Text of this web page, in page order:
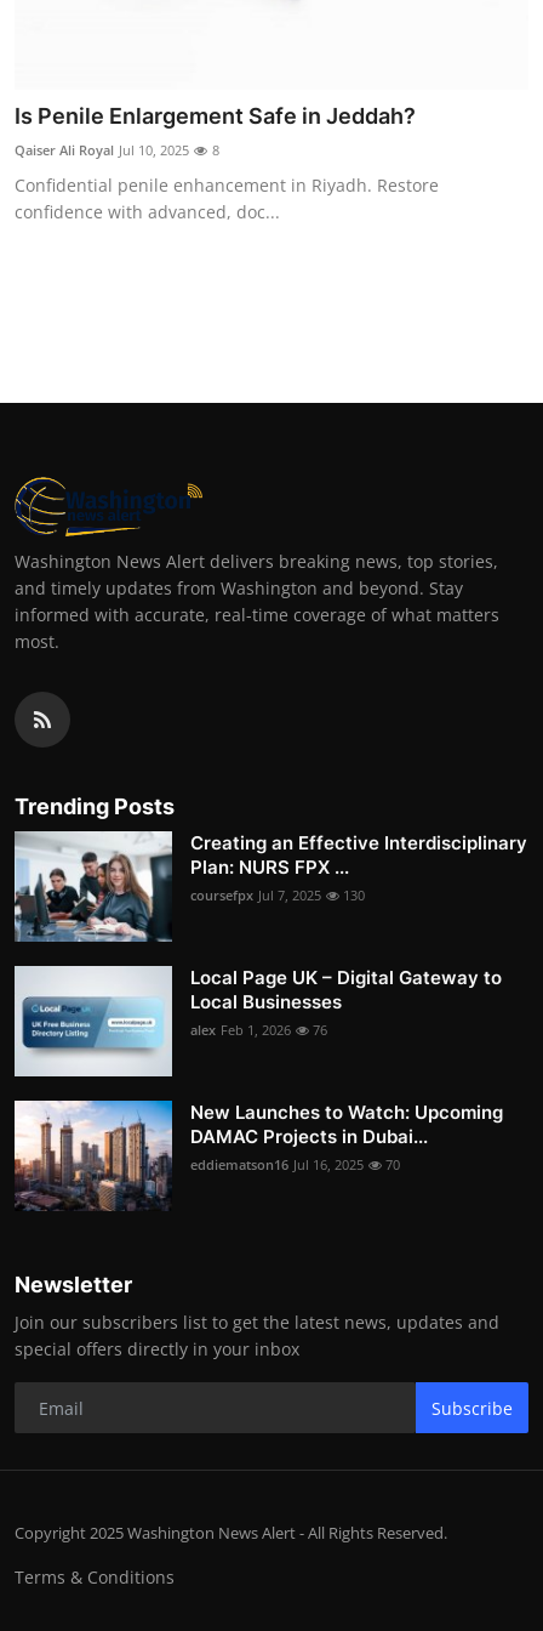
Support Number
Is Penile Enlargement Safe in Jeddah?
Qaiser Ali Royal Jul 10, 2025 8
Confidential penile enhancement in Riyadh. Restore
confidence with advanced, doc...
Washington News Alert delivers breaking news, top stories,
and timely updates from Washington and beyond. Stay
informed with accurate, real-time coverage of what matters
most.
Trending Posts
Creating an Effective Interdisciplinary
Plan: NURS FPX ...
coursefpx Jul 7, 2025 130
Local Page UK – Digital Gateway to
Local Businesses
alex Feb 1, 2026 76
New Launches to Watch: Upcoming
DAMAC Projects in Dubai...
eddiematson16 Jul 16, 2025 70
Newsletter
Join our subscribers list to get the latest news, updates and
special offers directly in your inbox
Subscribe
Copyright 2025 Washington News Alert - All Rights Reserved.
Terms & Conditions